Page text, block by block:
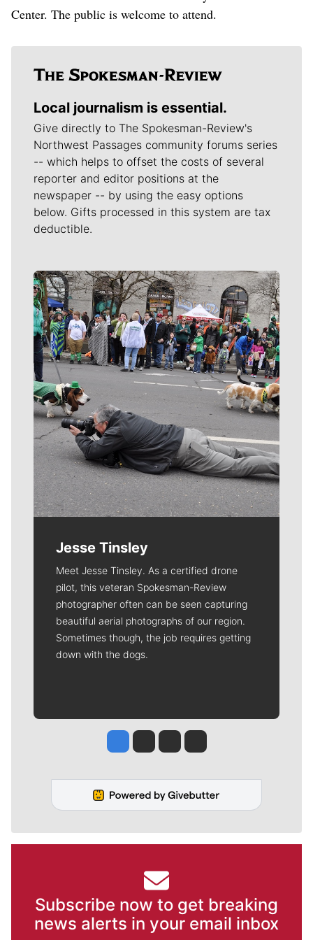
Center. The public is welcome to attend.
Local journalism is essential.
Give directly to The Spokesman-Review's
Northwest Passages community forums series
-- which helps to offset the costs of several
reporter and editor positions at the
newspaper -- by using the easy options
below. Gifts processed in this system are tax
deductible.
Meet Our Journalists
Jesse Tinsley
Meet Jesse Tinsley. As a certified drone
pilot, this veteran Spokesman-Review
photographer often can be seen capturing
beautiful aerial photographs of our region.
Sometimes though, the job requires getting
down with the dogs.
Jesse Tinsley
Jim Meehan
Molly QuinnRob Curley
Subscribe now to get breaking
news alerts in your email inbox